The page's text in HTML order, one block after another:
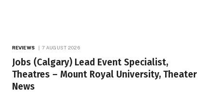
REVIEWS 7 AUGUST 2026
Jobs (Calgary) Lead Event Specialist,
Theatres – Mount Royal University, Theater
News